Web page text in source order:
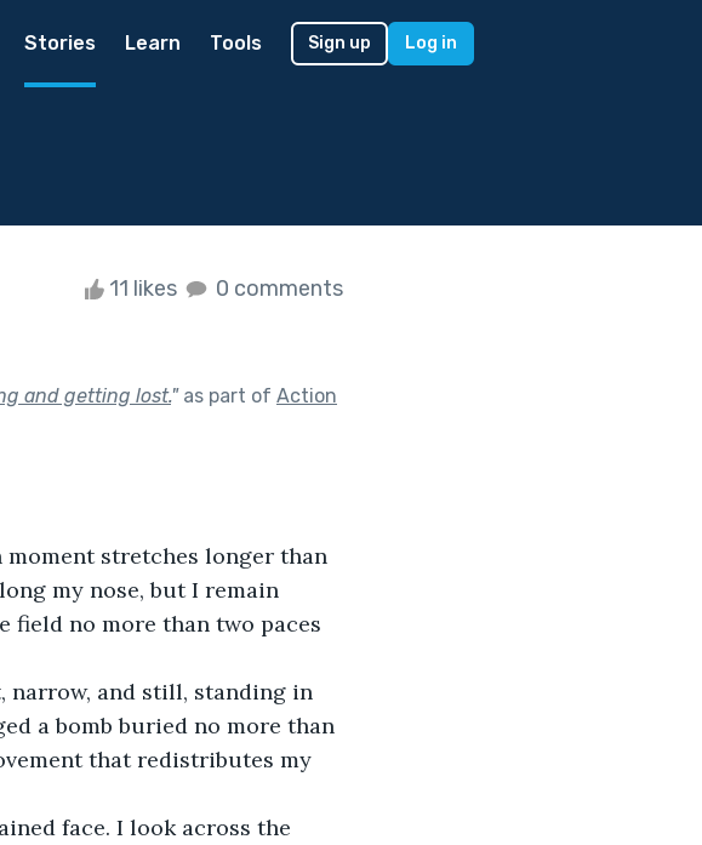
Stories Learn Tools Sign up Log in
11 likes 0 comments
and getting lost."as part of Action
moment stretches longer than
my nose, but I remain
field no more than two paces
narrow, and still, standing in
a bomb buried no more than
that redistributes my
face. I look across the